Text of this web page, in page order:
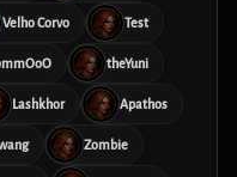
Velho Corvo Test
theYuni
Lashkhor Apathos
Zombie